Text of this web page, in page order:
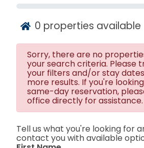
0 properties available
Sorry, there are no
your search criteria. Please
your filters and/or stay
more results. If you're
same-day reservation,
office directly for assistance.
Tell us what you're looking for
contact you with available